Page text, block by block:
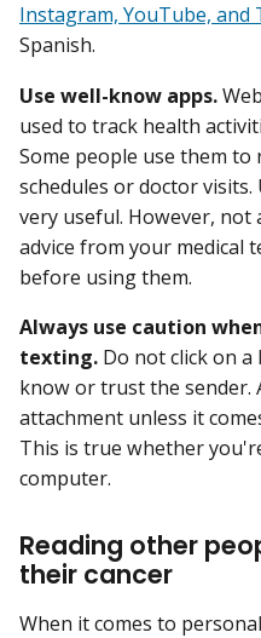
Instagram, YouTube, and
Spanish.
Use well-know apps.
used to track health
Some people use them to
schedules or doctor
very useful. However, not
advice from your medical
before using them.
Always use caution
texting. Do not click on a
know or trust the sender.
attachment unless it
This is true whether
computer.
Reading other
their cancer
When it comes to